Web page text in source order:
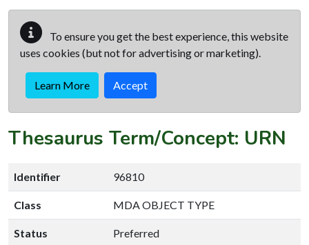
To ensure you get the best experience, this website
uses cookies (but not for advertising or marketing).
Learn More Accept
Thesaurus Term/Concept: URN
Identifier 96810
Class MDA OBJECT TYPE
Status Preferred